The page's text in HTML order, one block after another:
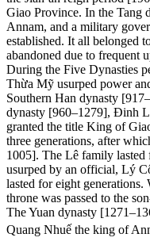
Reset to Defaults
Giao Province. In the Tang
Annam, and a military
established. It all belonged
abandoned due to frequent
During the Five Dynasties
Thừa Mỹ usurped power
Southern Han dynasty
dynasty [960–1279], Đinh
granted the title King of
three generations, after
1005]. The Lê family lasted
usurped by an official, Lý
lasted for eight generations.
throne was passed to the
The Yuan dynasty
Quang Nhuế the king of